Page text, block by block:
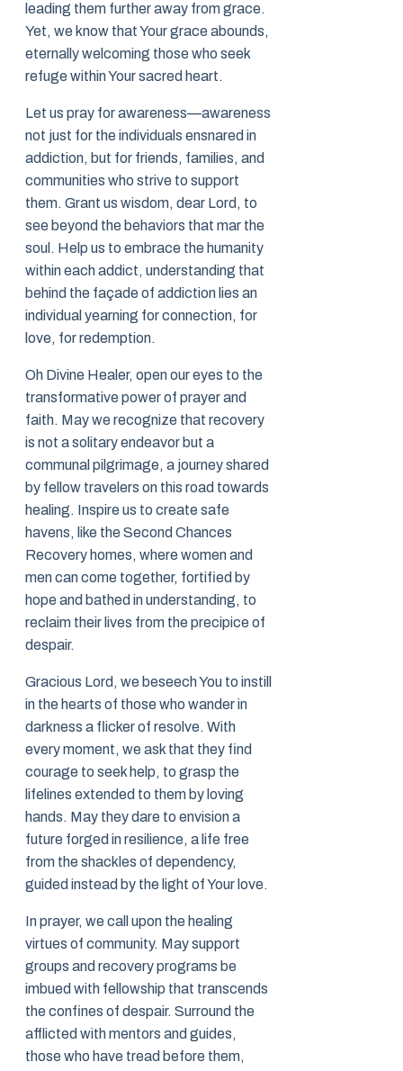
leading them further away from grace.
Yet, we know that Your grace abounds,
eternally welcoming those who seek
refuge within Your sacred heart.
Let us pray for awareness—awareness
not just for the individuals ensnared in
addiction, but for friends, families, and
communities who strive to support
them. Grant us wisdom, dear Lord, to
see beyond the behaviors that mar the
soul. Help us to embrace the humanity
within each addict, understanding that
behind the façade of addiction lies an
individual yearning for connection, for
love, for redemption.
Oh Divine Healer, open our eyes to the
transformative power of prayer and
faith. May we recognize that recovery
is not a solitary endeavor but a
communal pilgrimage, a journey shared
by fellow travelers on this road towards
healing. Inspire us to create safe
havens, like the Second Chances
Recovery homes, where women and
men can come together, fortified by
hope and bathed in understanding, to
reclaim their lives from the precipice of
despair.
Gracious Lord, we beseech You to instill
in the hearts of those who wander in
darkness a flicker of resolve. With
every moment, we ask that they find
courage to seek help, to grasp the
lifelines extended to them by loving
hands. May they dare to envision a
future forged in resilience, a life free
from the shackles of dependency,
guided instead by the light of Your love.
In prayer, we call upon the healing
virtues of community. May support
groups and recovery programs be
imbued with fellowship that transcends
the confines of despair. Surround the
afflicted with mentors and guides,
those who have tread before them,